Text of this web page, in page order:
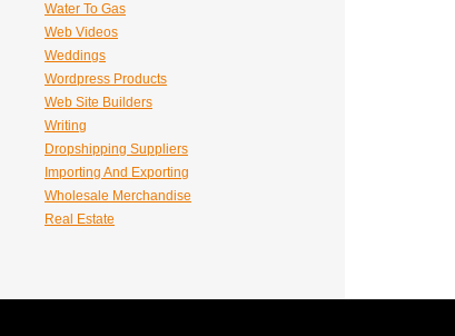
Water To Gas
Web Videos
Weddings
Wordpress Products
Web Site Builders
Writing
Dropshipping Suppliers
Importing And Exporting
Wholesale Merchandise
Real Estate